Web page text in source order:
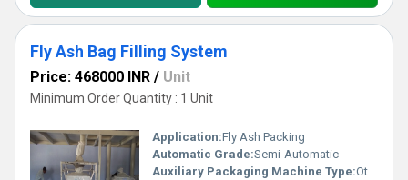
Fly Ash Bag Filling System
Price: 468000 INR / Unit
Minimum Order Quantity : 1 Unit
Application:Fly Ash Packing
Automatic Grade:Semi-Automatic
Auxiliary Packaging Machine Type:Other, Bag Filling System